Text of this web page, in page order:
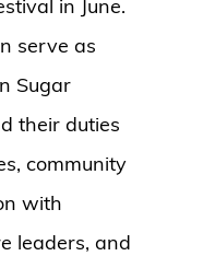
in June.
serve as
Sugar
their duties
community
with
leaders, and